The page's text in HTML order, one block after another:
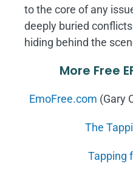
to the core of any
deeply buried
hiding behind the
More Free
EmoFree.com (Gary
The
Tapping